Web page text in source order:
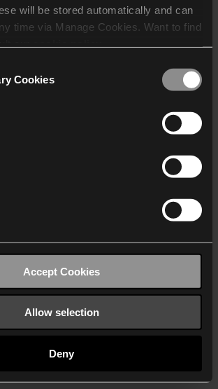
will be stored automatically and can
time via Manage Cookies. Want to find
who may receive and
Cookies
Accept Cookies
Allow selection
Deny